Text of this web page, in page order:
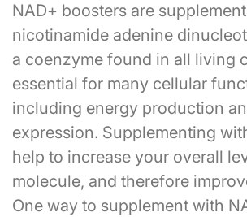
NAD+ boosters are
nicotinamide adenine
a coenzyme found in all living
essential for many cellular
including energy production
expression. Supplementing
help to increase your overall
molecule, and therefore
One way to supplement with